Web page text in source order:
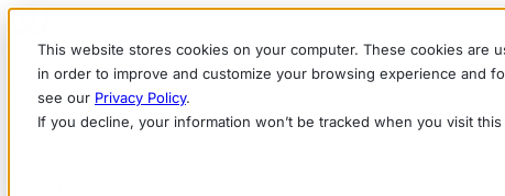
This website stores cookies on your computer. These cookies are
in order to improve and customize your browsing experience and
see our Privacy Policy.
If you decline, your information won’t be tracked when you visit
EnglishDeutschFrançaisEspañolItaliano